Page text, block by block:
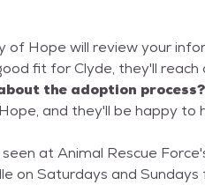
of Hope will review your
fit for Clyde, they'll
the adoption process?
and they'll be happy to
Force's Sayrebrook Adoption
and Sundays from 11-3:30.